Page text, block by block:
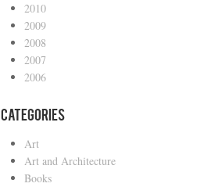
2010
2009
2008
2007
2006
Categories
Art
Art and Architecture
Books